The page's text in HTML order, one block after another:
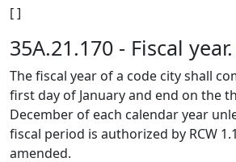
[ ]
35A.21.170 - Fiscal year.
The fiscal year of a code city shall
first day of January and end on the
December of each calendar year
fiscal period is authorized by RCW
amended.